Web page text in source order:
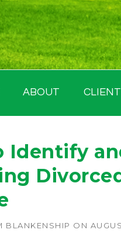
ABOUT
Identify
BLANKENSHIP ON